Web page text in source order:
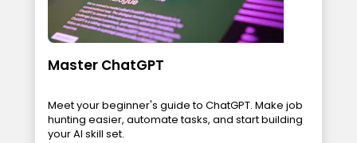
Master ChatGPT
Meet your beginner's guide to ChatGPT. Make job
hunting easier, automate tasks, and start building
your AI skill set.